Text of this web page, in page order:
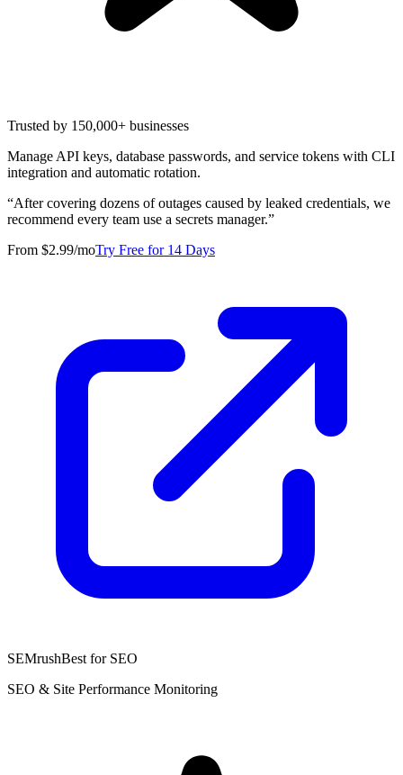
Trusted by 150,000+ businesses
Manage API keys, database passwords, and service tokens with CLI
integration and automatic rotation.
“After covering dozens of outages caused by leaked credentials, we
recommend every team use a secrets manager.”
From $2.99/moTry Free for 14 Days
SEMrushBest for SEO
SEO & Site Performance Monitoring